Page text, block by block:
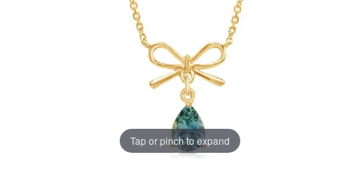
Tap or pinch to expand